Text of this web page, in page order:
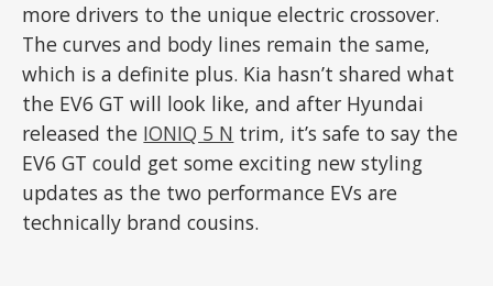
more drivers to the unique electric crossover.
The curves and body lines remain the same,
which is a definite plus. Kia hasn’t shared what
the EV6 GT will look like, and after Hyundai
released the IONIQ 5 N trim, it’s safe to say the
EV6 GT could get some exciting new styling
updates as the two performance EVs are
technically brand cousins.